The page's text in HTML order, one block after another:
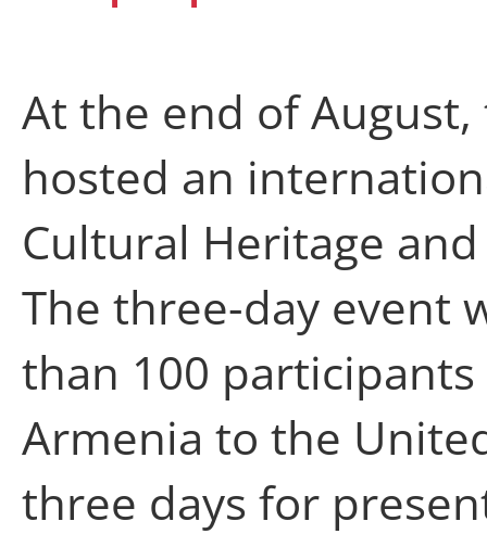
At the end of
hosted an
Cultural Heritage
The three-day event
than 100
Armenia to the
three days for